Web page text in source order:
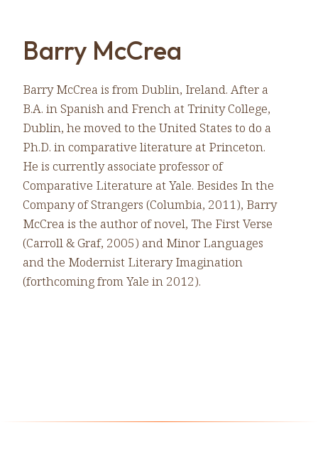
Barry McCrea
Barry McCrea is from Dublin, Ireland. After a
B.A. in Spanish and French at Trinity College,
Dublin, he moved to the United States to do a
Ph.D. in comparative literature at Princeton.
He is currently associate professor of
Comparative Literature at Yale. Besides In the
Company of Strangers (Columbia, 2011), Barry
McCrea is the author of novel, The First Verse
(Carroll & Graf, 2005) and Minor Languages
and the Modernist Literary Imagination
(forthcoming from Yale in 2012).